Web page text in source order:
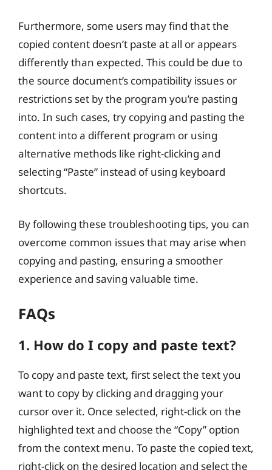
Furthermore, some users may find that the
copied content doesn’t paste at all or appears
differently than expected. This could be due to
the source document’s compatibility issues or
restrictions set by the program you’re pasting
into. In such cases, try copying and pasting the
content into a different program or using
alternative methods like right-clicking and
selecting “Paste” instead of using keyboard
shortcuts.
By following these troubleshooting tips, you can
overcome common issues that may arise when
copying and pasting, ensuring a smoother
experience and saving valuable time.
FAQs
1. How do I copy and paste text?
To copy and paste text, first select the text you
want to copy by clicking and dragging your
cursor over it. Once selected, right-click on the
highlighted text and choose the “Copy” option
from the context menu. To paste the copied text,
right-click on the desired location and select the